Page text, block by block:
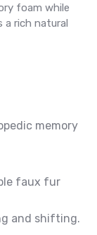
foam while
a rich natural
memory
faux fur
and shifting.